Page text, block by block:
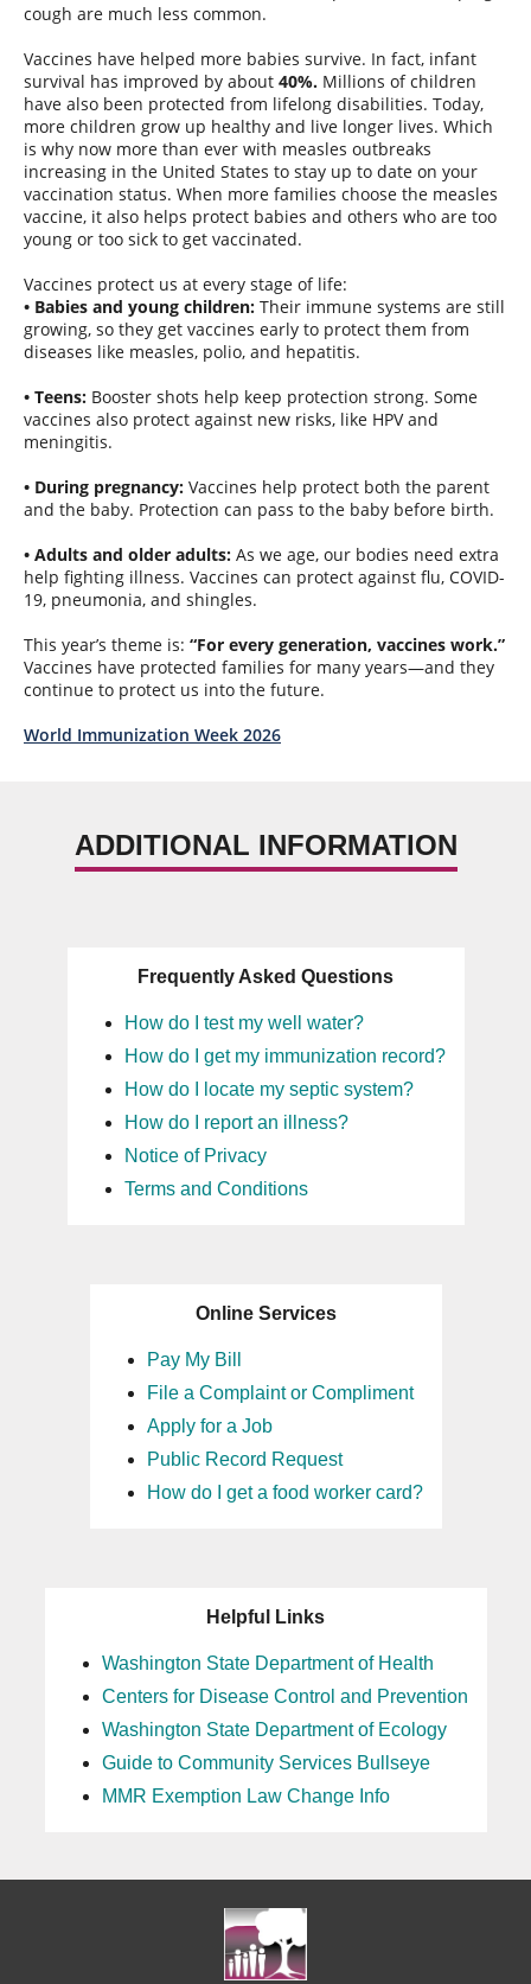
cough are much less common.
Vaccines have helped more babies survive. In fact, infant
survival has improved by about 40%. Millions of children
have also been protected from lifelong disabilities. Today,
more children grow up healthy and live longer lives. Which
is why now more than ever with measles outbreaks
increasing in the United States to stay up to date on your
vaccination status. When more families choose the measles
vaccine, it also helps protect babies and others who are too
young or too sick to get vaccinated.
Vaccines protect us at every stage of life:
• Babies and young children: Their immune systems are still
growing, so they get vaccines early to protect them from
diseases like measles, polio, and hepatitis.
• Teens: Booster shots help keep protection strong. Some
vaccines also protect against new risks, like HPV and
meningitis.
• During pregnancy: Vaccines help protect both the parent
and the baby. Protection can pass to the baby before birth.
• Adults and older adults: As we age, our bodies need extra
help fighting illness. Vaccines can protect against flu, COVID-
19, pneumonia, and shingles.
This year’s theme is: “For every generation, vaccines work.”
Vaccines have protected families for many years—and they
continue to protect us into the future.
World Immunization Week 2026
ADDITIONAL INFORMATION
Frequently Asked Questions
How do I test my well water?
How do I get my immunization record?
How do I locate my septic system?
How do I report an illness?
Notice of Privacy
Terms and Conditions
Online Services
Pay My Bill
File a Complaint or Compliment
Apply for a Job
Public Record Request
How do I get a food worker card?
Helpful Links
Washington State Department of Health
Centers for Disease Control and Prevention
Washington State Department of Ecology
Guide to Community Services Bullseye
MMR Exemption Law Change Info